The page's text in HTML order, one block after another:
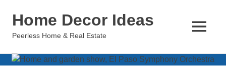
Home Decor Ideas
Peerless Home & Real Estate
MENU